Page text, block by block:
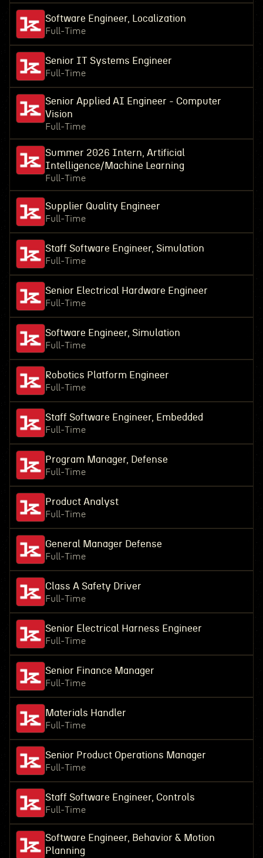
Software Engineer, Localization
Full-Time
Senior IT Systems Engineer
Full-Time
Senior Applied AI Engineer - Computer
Vision
Full-Time
Summer 2026 Intern, Artificial
Intelligence/Machine Learning
Full-Time
Supplier Quality Engineer
Full-Time
Staff Software Engineer, Simulation
Full-Time
Senior Electrical Hardware Engineer
Full-Time
Software Engineer, Simulation
Full-Time
Robotics Platform Engineer
Full-Time
Staff Software Engineer, Embedded
Full-Time
Program Manager, Defense
Full-Time
Product Analyst
Full-Time
General Manager Defense
Full-Time
Class A Safety Driver
Full-Time
Senior Electrical Harness Engineer
Full-Time
Senior Finance Manager
Full-Time
Materials Handler
Full-Time
Senior Product Operations Manager
Full-Time
Staff Software Engineer, Controls
Full-Time
Software Engineer, Behavior & Motion
Planning